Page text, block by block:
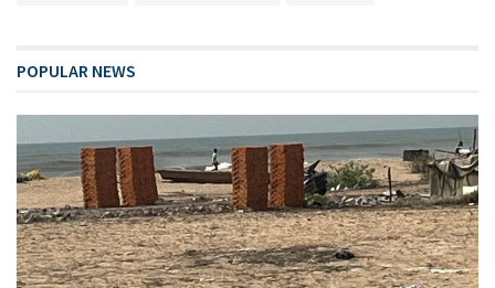
POPULAR NEWS